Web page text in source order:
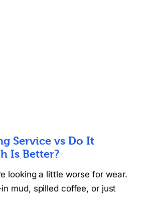
Service vs Do It
Is Better?
looking a little worse for wear.
mud, spilled coffee, or just